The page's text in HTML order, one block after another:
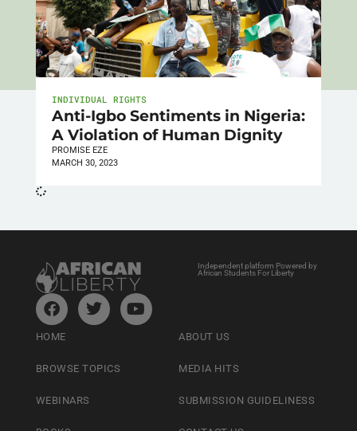
INDIVIDUAL RIGHTS
Anti-Igbo Sentiments in Nigeria:
A Violation of Human Dignity
PROMISE EZE
MARCH 30, 2023
Independent platform Powered by
African Students For Liberty
HOME
BROWSE TOPICS
WEBINARS
ABOUT US
MEDIA HITS
SUBMISSION GUIDELINESS